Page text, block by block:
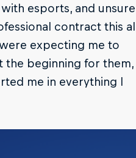
esports, and unsure
contract this
expecting me to
the beginning for them,
me in everything I